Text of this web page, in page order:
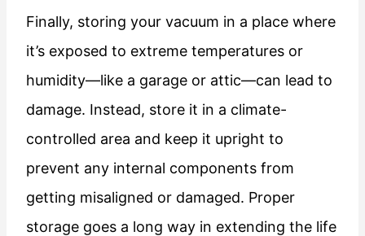
Finally, storing your vacuum in a place where
it’s exposed to extreme temperatures or
humidity—like a garage or attic—can lead to
damage. Instead, store it in a climate-
controlled area and keep it upright to
prevent any internal components from
getting misaligned or damaged. Proper
storage goes a long way in extending the life